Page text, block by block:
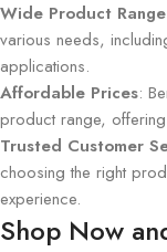
Wide Product Range
various needs,
applications.
Affordable Prices:
product range,
Trusted Customer
choosing the right
experience.
Shop Now